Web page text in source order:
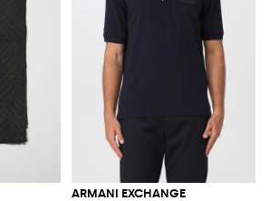
ARMANI EXCHANGE